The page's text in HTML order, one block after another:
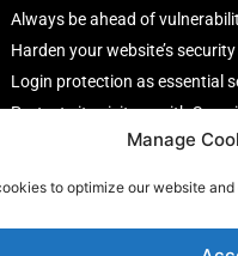
Manage
to optimize our website
Always be ahead of
Harden your website’s security
Login protection as essential
Protect site visitors with
firewall